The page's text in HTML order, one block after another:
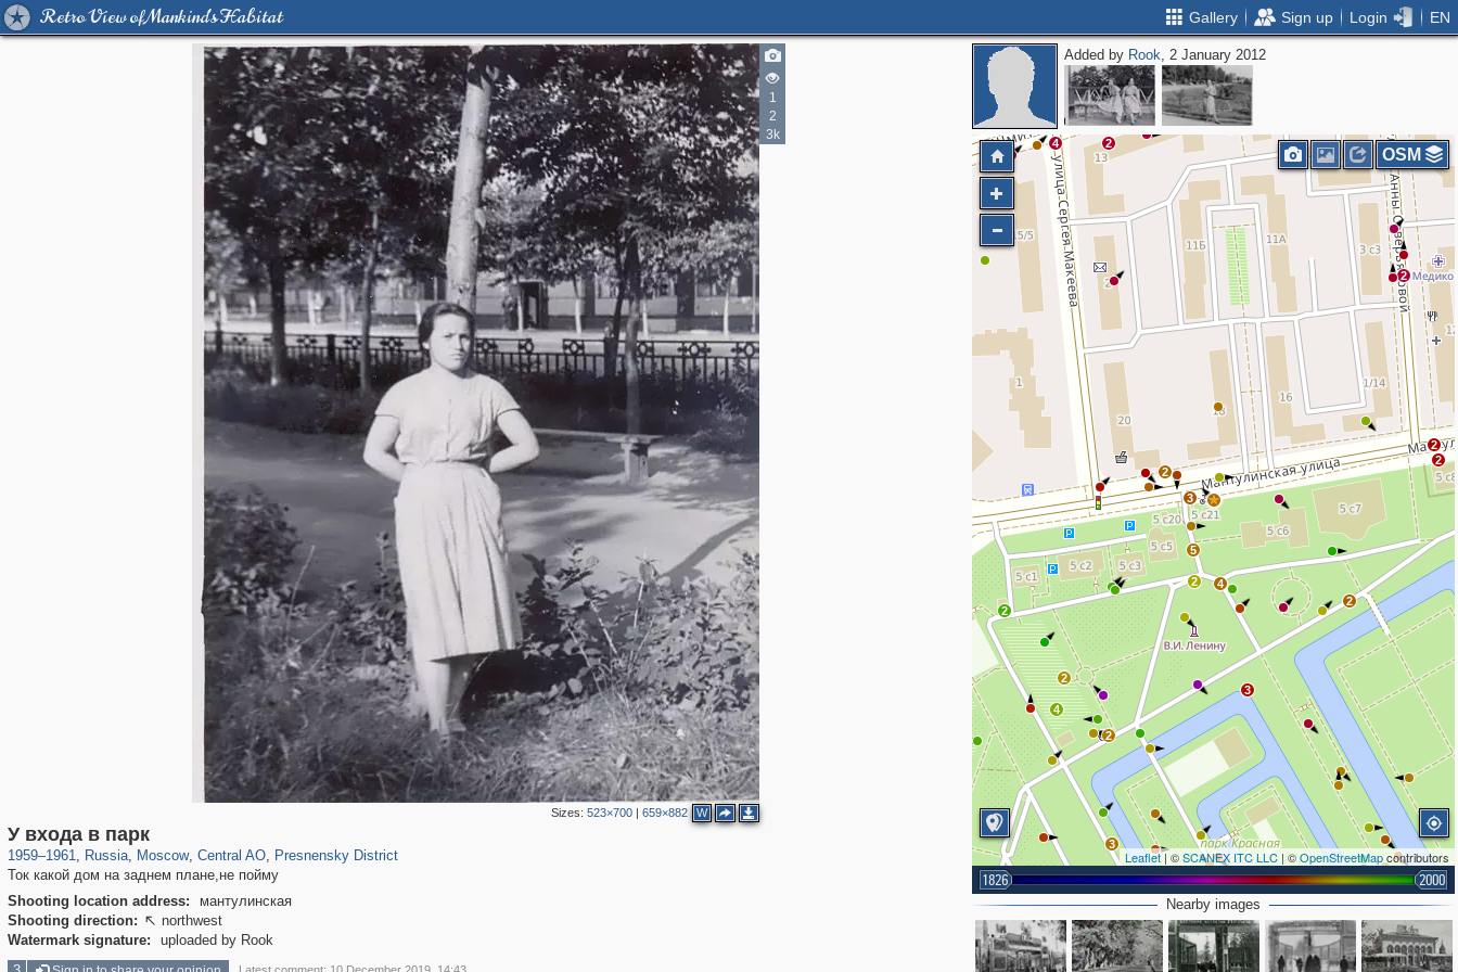
Retro View of Mankind's Habitat Gallery Sign up Login EN
1
2
3k
Sizes:523×700 |659×882 W
У входа в парк
1959–1961, Russia
1,406,448
, Moscow
319,780 8,286
, Central AO
159,978
, Presnensky District
Ток какой дом на заднем плане,не пойму
Shooting location address:
мантулинская
Shooting direction:  northwest
Watermark signature:
uploaded by Rook
Added by Rook, 2 January 2012
2
2
2
2 2
2
4
2
3
4
5
2
2
2
4
2
3
3
2
Leaflet| ©SCANEX ITC LLC | ©OpenStreetMapcontributors
1826 2000
OSM
Nearby images